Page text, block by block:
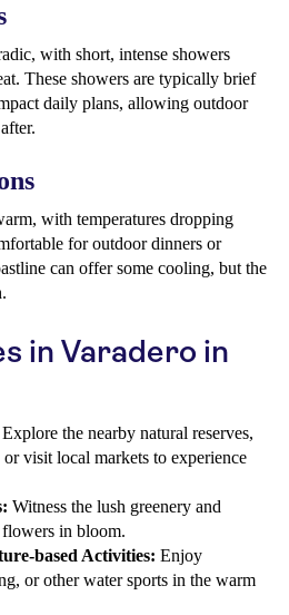
with short, intense showers
These showers are typically brief
daily plans, allowing outdoor
with temperatures dropping
for outdoor dinners or
can offer some cooling, but the
in Varadero in
Explore the nearby natural reserves,
visit local markets to experience
Witness the lush greenery and
flowers in bloom.
based Activities: Enjoy
or other water sports in the warm